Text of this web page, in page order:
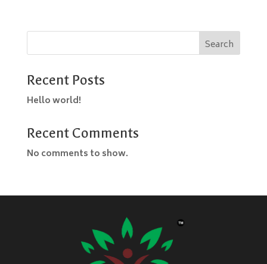
₹360.00.₹290.00.
Search
Recent Posts
Hello world!
Recent Comments
No comments to show.